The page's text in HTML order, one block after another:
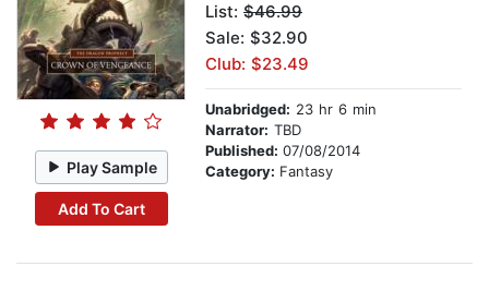
Play Sample
Add To Cart
List: $46.99
Sale: $32.90
Club: $23.49
Unabridged: 23 hr 6 min
Narrator: TBD
Published: 07/08/2014
Category: Fantasy